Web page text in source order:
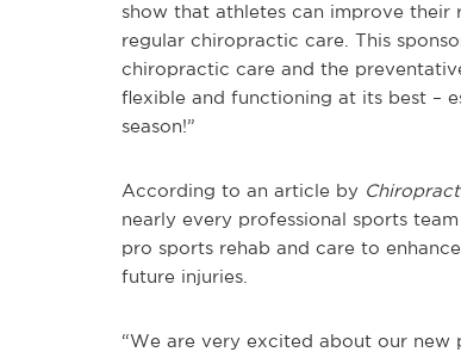
show that athletes can improve their
regular chiropractic care. This
chiropractic care and the
flexible and functioning at its best –
season!”
According to an article by
nearly every professional sports
pro sports rehab and care to
future injuries.
“We are very excited about our